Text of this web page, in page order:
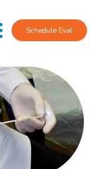
Schedule Eval